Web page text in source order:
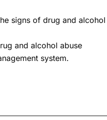
signs of drug and alcohol
and alcohol abuse
system.